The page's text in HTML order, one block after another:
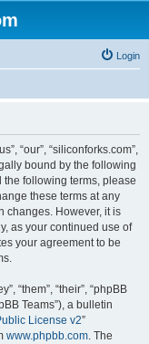
Login
“our”, “siliconforks.com”,
bound by the following
following terms, please
these terms at any
changes. However, it is
as your continued use of
your agreement to be
“them”, “their”, “phpBB
Teams”), a bulletin
License v2”
www.phpbb.com. The